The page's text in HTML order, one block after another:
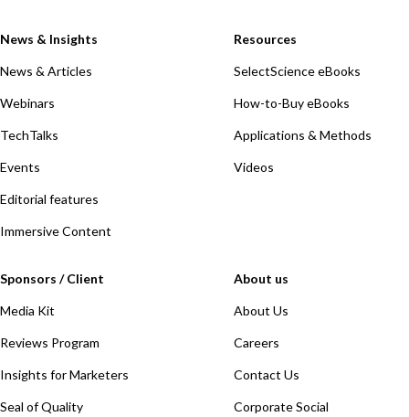
News & Insights
News & Articles
Webinars
TechTalks
Events
Editorial features
Immersive Content
Resources
SelectScience eBooks
How-to-Buy eBooks
Applications & Methods
Videos
Sponsors / Client
Media Kit
Reviews Program
Insights for Marketers
Seal of Quality
About us
About Us
Careers
Contact Us
Corporate Social